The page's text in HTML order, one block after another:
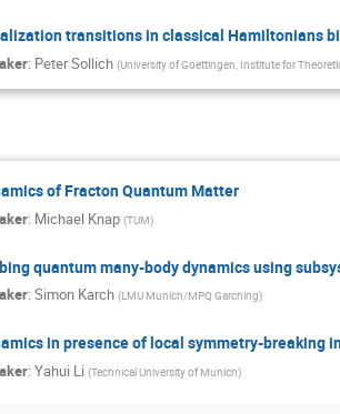
transitions in classical Hamiltonians
: Peter Sollich (University of Goettingen, Institute for
of Fracton Quantum Matter
: Michael Knap (TUM)
quantum many-body dynamics using
: Simon Karch (LMU Munich/MPQ Garching)
in presence of local symmetry-breaking
: Yahui Li (Technical University of Munich)